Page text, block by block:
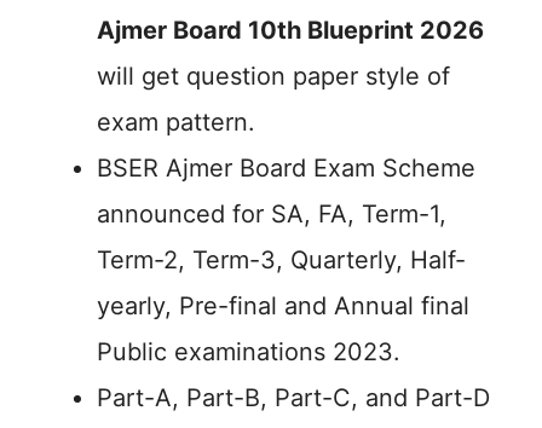
Ajmer Board 10th Blueprint 2026
will get question paper style of
exam pattern.
BSER Ajmer Board Exam Scheme
announced for SA, FA, Term-1,
Term-2, Term-3, Quarterly, Half-
yearly, Pre-final and Annual final
Public examinations 2023.
Part-A, Part-B, Part-C, and Part-D